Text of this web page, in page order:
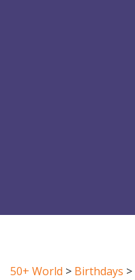
50+ World > Birthdays >